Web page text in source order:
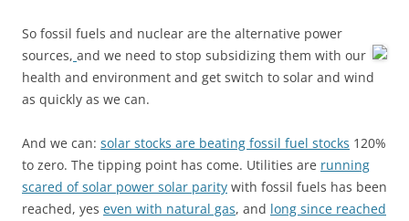
So fossil fuels and nuclear are the alternative power
sources, and we need to stop subsidizing them with our
health and environment and get switch to solar and wind
as quickly as we can.
And we can: solar stocks are beating fossil fuel stocks 120%
to zero. The tipping point has come. Utilities are running
scared of solar power solar parity with fossil fuels has been
reached, yes even with natural gas, and long since reached